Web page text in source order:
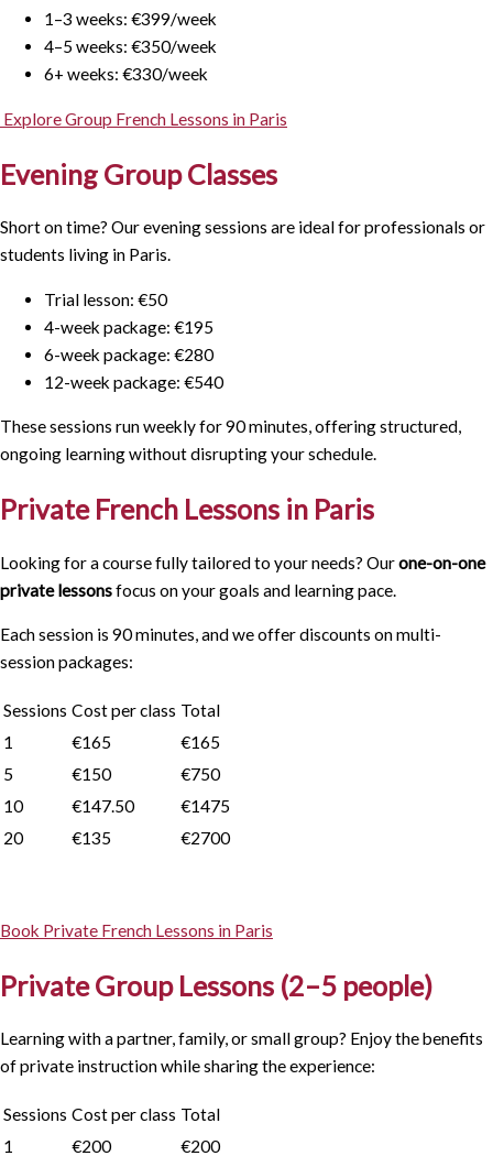
1–3 weeks: €399/week
4–5 weeks: €350/week
6+ weeks: €330/week
Explore Group French Lessons in Paris
Evening Group Classes
Short on time? Our evening sessions are ideal for professionals or
students living in Paris.
Trial lesson: €50
4-week package: €195
6-week package: €280
12-week package: €540
These sessions run weekly for 90 minutes, offering structured,
ongoing learning without disrupting your schedule.
Private French Lessons in Paris
Looking for a course fully tailored to your needs? Ourone-on-one
private lessonsfocus on your goals and learning pace.
Each session is 90 minutes, and we offer discounts on multi-
session packages:
Sessions Cost per class Total
1
€165
€165
5
€150
€750
10
€147.50
€1475
20
€135 €2700
Book Private French Lessons in Paris
Private Group Lessons (2–5 people)
Learning with a partner, family, or small group? Enjoy the benefits
of private instruction while sharing the experience:
Sessions Cost per class Total
1
€200 €200